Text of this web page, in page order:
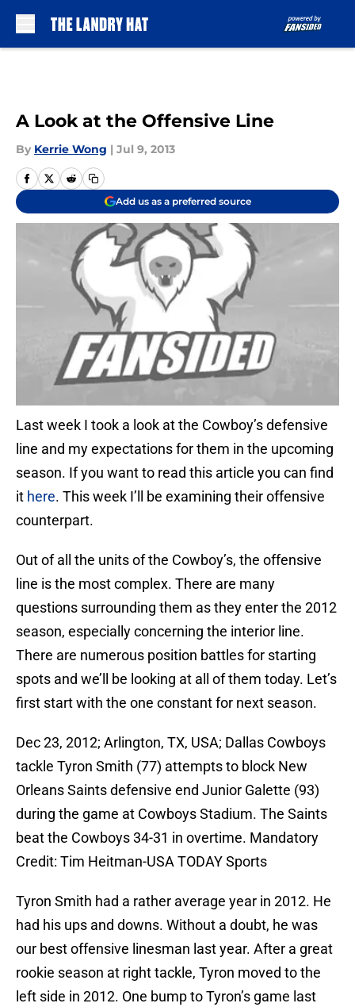
A Look at the Offensive Line
By Kerrie Wong | Jul 9, 2013
Add us as a preferred source
Last week I took a look at the Cowboy’s defensive
line and my expectations for them in the upcoming
season. If you want to read this article you can find
it here. This week I’ll be examining their offensive
counterpart.
Out of all the units of the Cowboy’s, the offensive
line is the most complex. There are many
questions surrounding them as they enter the 2012
season, especially concerning the interior line.
There are numerous position battles for starting
spots and we’ll be looking at all of them today. Let’s
first start with the one constant for next season.
Dec 23, 2012; Arlington, TX, USA; Dallas Cowboys
tackle Tyron Smith (77) attempts to block New
Orleans Saints defensive end Junior Galette (93)
during the game at Cowboys Stadium. The Saints
beat the Cowboys 34-31 in overtime. Mandatory
Credit: Tim Heitman-USA TODAY Sports
Tyron Smith had a rather average year in 2012. He
had his ups and downs. Without a doubt, he was
our best offensive linesman last year. After a great
rookie season at right tackle, Tyron moved to the
left side in 2012. One bump to Tyron’s game last